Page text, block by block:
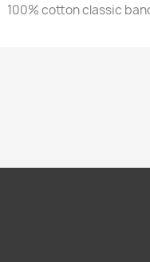
100% cotton classic